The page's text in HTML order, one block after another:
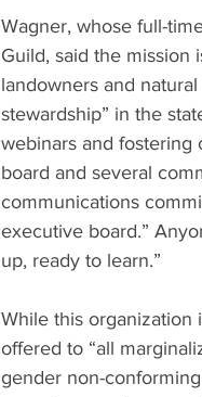
Wagner, whose full-
Guild, said the mission
landowners and
stewardship” in the
webinars and fostering
board and several
communications
executive board.”
up, ready to learn.”
While this organization
offered to “all
gender non-